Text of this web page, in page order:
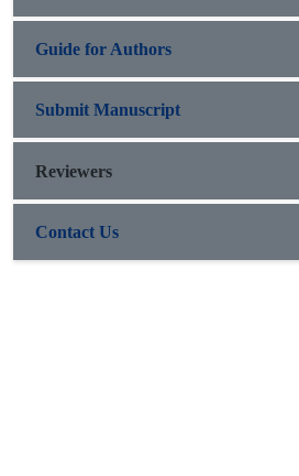
Guide for Authors
Submit Manuscript
Reviewers
Contact Us